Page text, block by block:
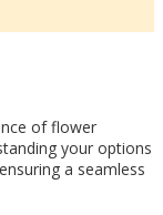
of flower
your options
a seamless